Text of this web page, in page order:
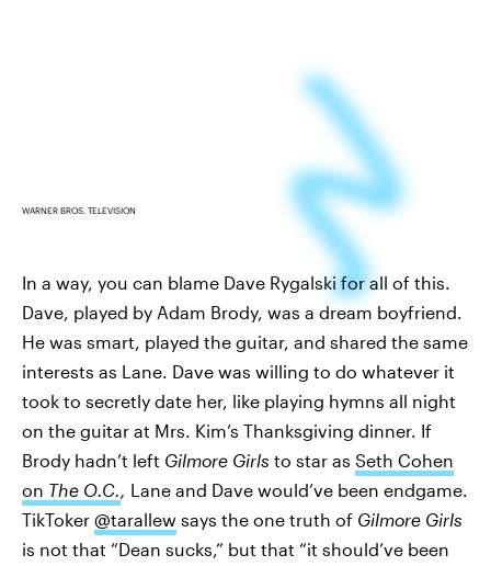
WARNER BROS. TELEVISION
In a way, you can blame Dave Rygalski for all of this.
Dave, played by Adam Brody, was a dream boyfriend.
He was smart, played the guitar, and shared the same
interests as Lane. Dave was willing to do whatever it
took to secretly date her, like playing hymns all night
on the guitar at Mrs. Kim’s Thanksgiving dinner. If
Brody hadn’t left Gilmore Girls to star as Seth Cohen
on The O.C.
Lane and Dave would’ve been endgame.
TikToker @tarallew says the one truth of Gilmore Girls
is not that “Dean sucks,” but that “it should’ve been